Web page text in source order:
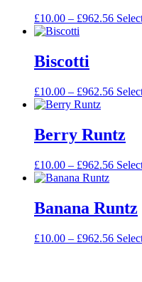
£10.00 – £962.56
Biscotti
£10.00 – £962.56
Berry Runtz
£10.00 – £962.56
Banana Runtz
£10.00 – £962.56